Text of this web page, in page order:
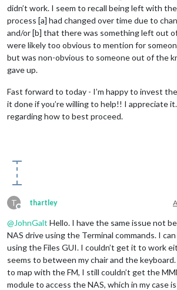
didn’t work. I seem to recall being left with
process [a] had changed over time due to
and/or [b] that there was something left out
were likely too obvious to mention for
but was non-obvious to someone out of the
gave up.
Fast forward to today - I’m happy to invest
it done if you’re willing to help!! I appreciate
regarding how to best proceed.
T
Offline
thartley
@JohnGalt Hello. I have the same issue not
NAS drive using the Terminal commands. I
using the Files GUI. I couldn’t get it to work
seems to between my chair and the
to map with the FM, I still couldn’t get the
module to access the NAS, which in my case